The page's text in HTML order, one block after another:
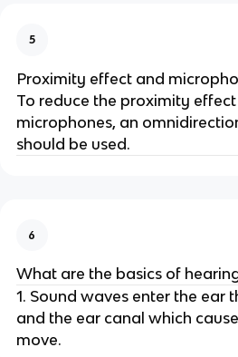
5
Proximity effect and
To reduce the proximity
microphones, an
should be used.
6
What are the basics of
1. Sound waves enter the ear
and the ear canal which
move.